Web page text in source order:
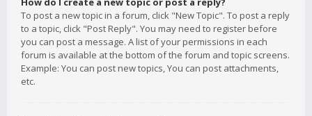
To post a new topic in a forum, click "New Topic". To post a reply
to a topic, click "Post Reply". You may need to register before
you can post a message. A list of your permissions in each
forum is available at the bottom of the forum and topic screens.
Example: You can post new topics, You can post attachments,
etc.